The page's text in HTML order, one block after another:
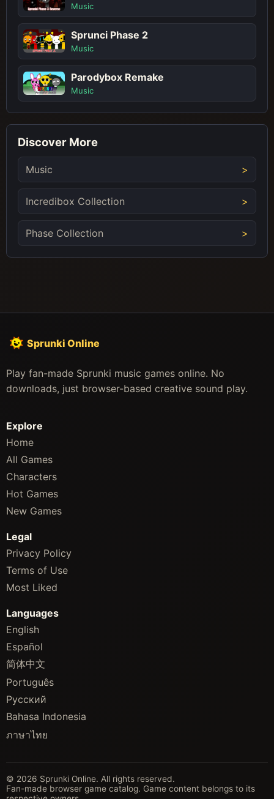
Music
Sprunci Phase 2
Music
Parodybox Remake
Music
Discover More
Music
Incredibox Collection
Phase Collection
Sprunki Online
Play fan-made Sprunki music games online. No
downloads, just browser-based creative sound play.
Explore
Home
All Games
Characters
Hot Games
New Games
Legal
Privacy Policy
Terms of Use
Most Liked
Languages
English
Español
简体中文
Português
Русский
Bahasa Indonesia
ภาษาไทย
© 2026 Sprunki Online. All rights reserved.
Fan-made browser game catalog. Game content belongs to its